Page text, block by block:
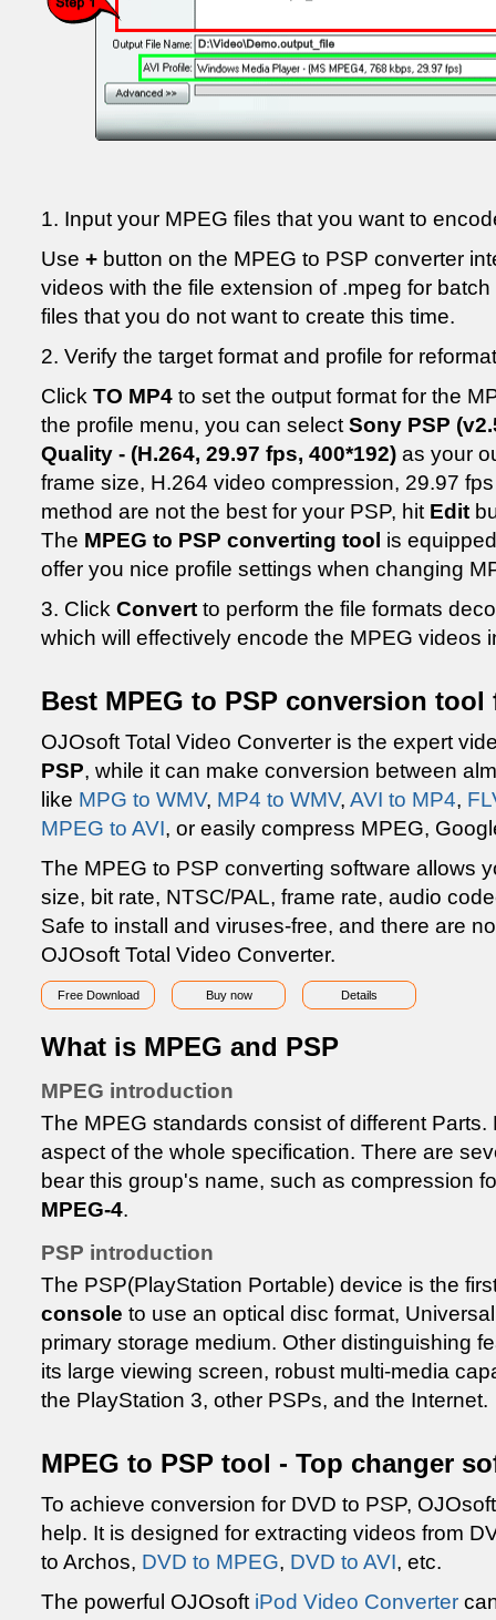
1. Input your MPEG files that you want to
Use + button on the MPEG to PSP converter
videos with the file extension of .mpeg for
files that you do not want to create this time.
2. Verify the target format and profile for
Click TO MP4 to set the output format for the
the profile menu, you can select Sony PSP
Quality - (H.264, 29.97 fps, 400*192) as your
frame size, H.264 video compression, 29.97
method are not the best for your PSP, hit Edit
The MPEG to PSP converting tool is
offer you nice profile settings when changing
3. Click Convert to perform the file formats
which will effectively encode the MPEG videos
Best MPEG to PSP conversion
OJOsoft Total Video Converter is the expert
PSP, while it can make conversion between
like MPG to WMV, MP4 to WMV, AVI to MP4,
MPEG to AVI, or easily compress MPEG,
The MPEG to PSP converting software allows
size, bit rate, NTSC/PAL, frame rate, audio
Safe to install and viruses-free, and there are
OJOsoft Total Video Converter.
Free Download Buy now Details
What is MPEG and PSP
MPEG introduction
The MPEG standards consist of different
aspect of the whole specification. There are
bear this group's name, such as compression
MPEG-4.
PSP introduction
The PSP(PlayStation Portable) device is the
console to use an optical disc format,
primary storage medium. Other distinguishing
its large viewing screen, robust multi-media
the PlayStation 3, other PSPs, and the Internet.
MPEG to PSP tool - Top changer
To achieve conversion for DVD to PSP,
help. It is designed for extracting videos from
to Archos, DVD to MPEG, DVD to AVI, etc.
The powerful OJOsoft iPod Video Converter